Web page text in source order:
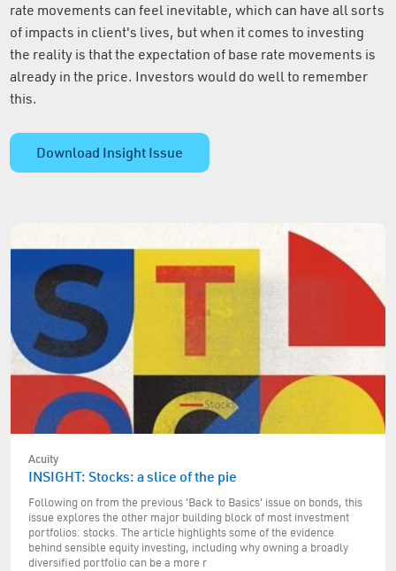
rate movements can feel inevitable, which can have all sorts
of impacts in client's lives, but when it comes to investing
the reality is that the expectation of base rate movements is
already in the price. Investors would do well to remember
this.
Download Insight Issue
Acuity
INSIGHT: Stocks: a slice of the pie
Following on from the previous 'Back to Basics' issue on bonds, this
issue explores the other major building block of most investment
portfolios: stocks. The article highlights some of the evidence
behind sensible equity investing, including why owning a broadly
diversified portfolio can be a more r